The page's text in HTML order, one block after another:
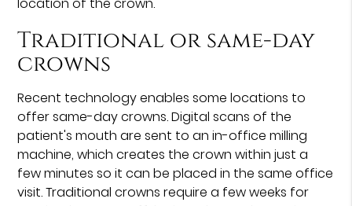
Traditional or same-day
crowns
Recent technology enables some locations to
offer same-day crowns. Digital scans of the
patient's mouth are sent to an in-office milling
machine, which creates the crown within just a
few minutes so it can be placed in the same office
visit. Traditional crowns require a few weeks for